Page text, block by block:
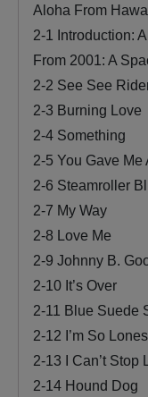
Aloha From
2-1 Introduction:
From 2001: A
2-2 See See
2-3 Burning Love
2-4 Something
2-5 You Gave Me
2-6 Steamroller
2-7 My Way
2-8 Love Me
2-9 Johnny B.
2-10 It’s Over
2-11 Blue Suede
2-12 I’m So
2-13 I Can’t Stop
2-14 Hound Dog